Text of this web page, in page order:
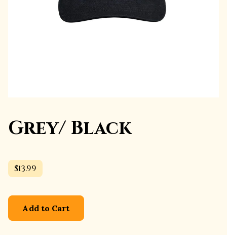
Grey/ Black
$13.99
Add to Cart